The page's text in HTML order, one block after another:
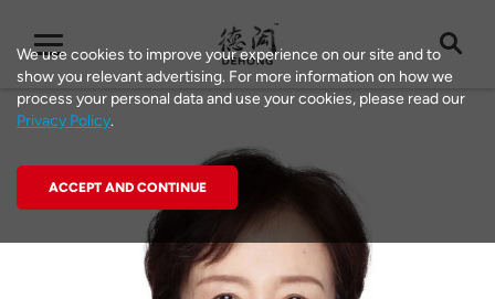
We use cookies to improve your experience on our site and to
show you relevant advertising. For more information on how we
process your personal data and use your cookies, please read our
Privacy Policy.
ACCEPT AND CONTINUE